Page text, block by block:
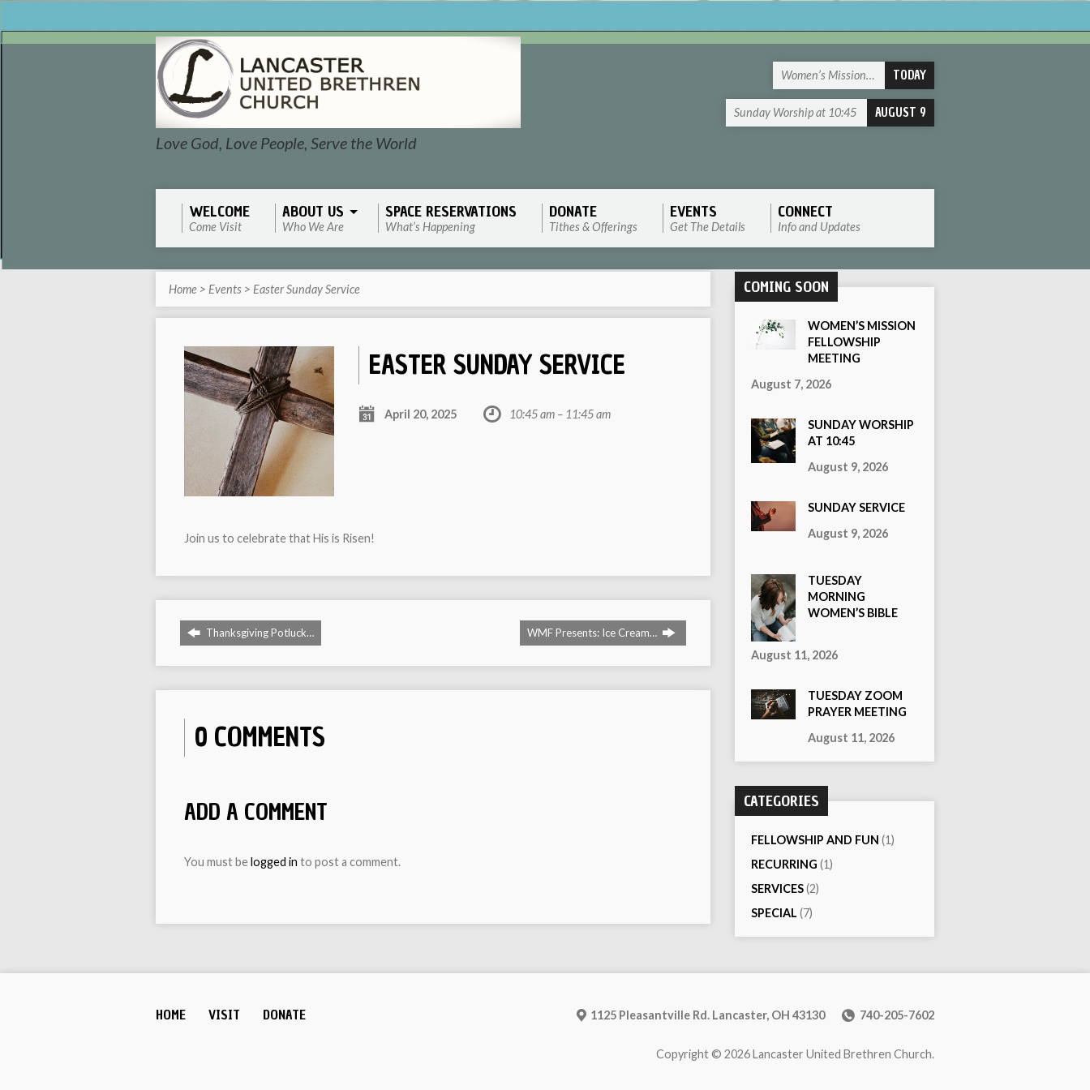
Love God, Love People, Serve the World
Women’s Mission… TODAY
Sunday Worship at 10:45 AUGUST 9
WELCOME
Come Visit
ABOUT US
Who We Are
SPACE RESERVATIONS
What’s Happening
DONATE
Tithes & Offerings
EVENTS
Get The Details
CONNECT
Info and Updates
Home > Events > Easter Sunday Service
EASTER SUNDAY SERVICE
April 20, 2025 10:45 am – 11:45 am
Join us to celebrate that His is Risen!
Thanksgiving Potluck… WMF Presents: Ice Cream…
0 COMMENTS
ADD A COMMENT
You must belogged in to post a comment.
COMING SOON
WOMEN’S MISSION
FELLOWSHIP
MEETING
August 7, 2026
SUNDAY WORSHIP
AT 10:45
August 9, 2026
SUNDAY SERVICE
August 9, 2026
TUESDAY
MORNING
WOMEN’S BIBLE
STUDY
August 11, 2026
TUESDAY ZOOM
PRAYER MEETING
August 11, 2026
CATEGORIES
FELLOWSHIP AND FUN (1)
RECURRING (1)
SERVICES(2)
SPECIAL (7)
HOME VISIT DONATE 1125 Pleasantville Rd. Lancaster, OH 43130 740-205-7602
Copyright © 2026 Lancaster United Brethren Church.